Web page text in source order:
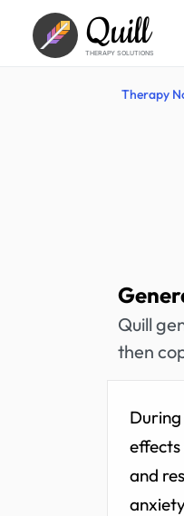
Quill
THERAPY SOLUTIONS
Therapy
Quill
then
and